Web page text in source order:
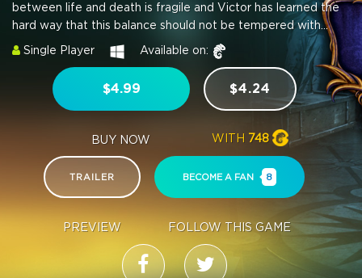
between life and death is fragile and Victor has learned the
hard way that this balance should not be tempered with...
Single Player
Available on:
$4.99
BUY NOW
$4.24
WITH 748
TRAILER
PREVIEW
BECOME A FAN 8
FOLLOW THIS GAME